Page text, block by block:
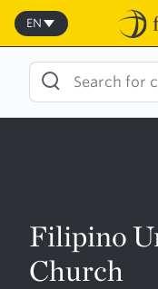
Skip
content
EN
Filipino
Church